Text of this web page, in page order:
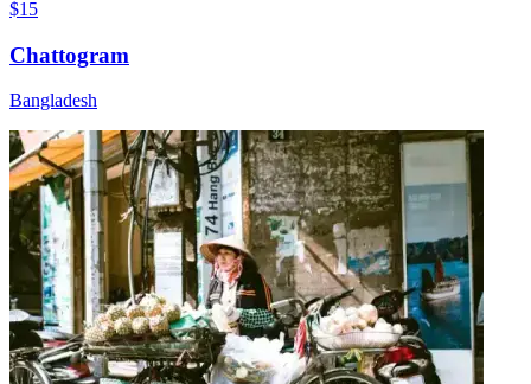
$15
Chattogram
Bangladesh